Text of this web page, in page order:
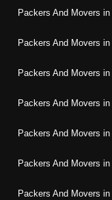
Packers And Movers in
Packers And Movers in
Packers And Movers in
Packers And Movers in
Packers And Movers in
Packers And Movers in
Packers And Movers in